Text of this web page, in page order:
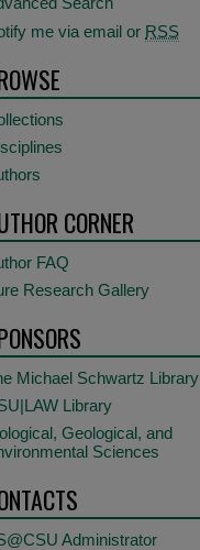
me via email or RSS
CORNER
FAQ
Research Gallery
Michael Schwartz Library
Library
Geological, and
Sciences
Administrator